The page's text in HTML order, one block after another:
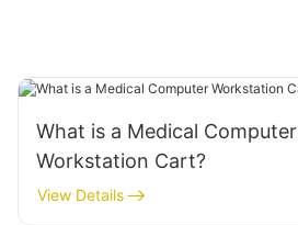
What is a Medical Computer
Workstation Cart?
View Details